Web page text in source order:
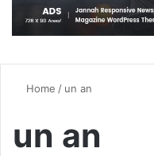
Home / un an
un an